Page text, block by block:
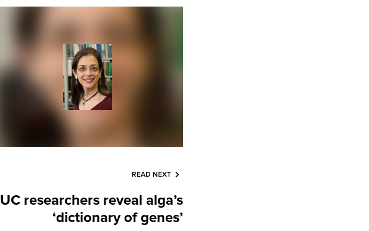
READ NEXT
UC researchers reveal alga’s
‘dictionary of genes’